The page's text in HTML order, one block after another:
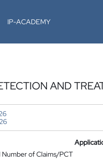
IP-ACADEMY
AND
Number of Claims/PCT